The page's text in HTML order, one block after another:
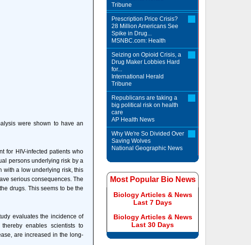
were shown to have an
for HIV-infected patients who
persons underlying risk by a
with a low underlying risk, this
serious consequences. The
drugs. This seems to be the
evaluates the incidence of
enables scientists to
are increased in the long-
Tribune
Prescription Price Crisis?
28 Million Americans See
Spike in Drug...
MSNBC.com: Health
Seizing on Opioid Crisis, a
Drug Maker Lobbies Hard
for...
International Herald
Tribune
Republicans are taking a
big political risk on health
care
AP Health News
Why We're So Divided Over
Saving Wolves
National Geographic News
Most Popular Bio News
Biology Articles & News
Last 7 Days
Biology Articles & News
Last 30 Days